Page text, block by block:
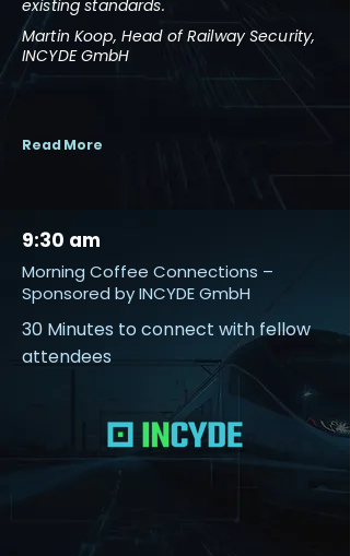
existing standards.
Martin Koop, Head of Railway Security,
INCYDE GmbH
Read More
9:30 am
Morning Coffee Connections –
Sponsored by INCYDE GmbH
30 Minutes to connect with fellow
attendees